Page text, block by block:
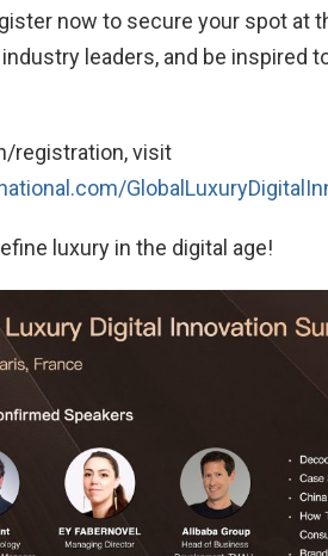
now to secure your spot at
leaders, and be inspired
registration, visit
luxury in the digital age!